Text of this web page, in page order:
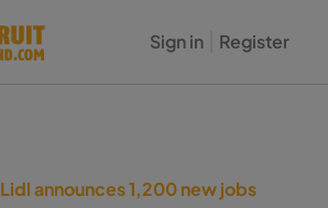
Sign in Register
Lidl announces 1,200 new jobs